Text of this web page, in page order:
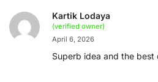
Kartik Lodaya
(verified owner)
April 6, 2026
Superb idea and the best